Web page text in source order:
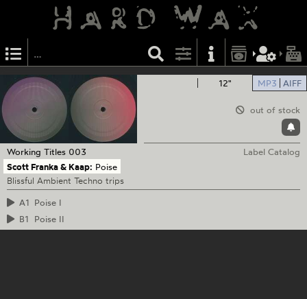
12" MP3 AIFF
out of stock
Working Titles 003
Label Catalog
Scott Franka & Kaap: Poise
Blissful Ambient Techno trips
A1 Poise I
B1
Poise II